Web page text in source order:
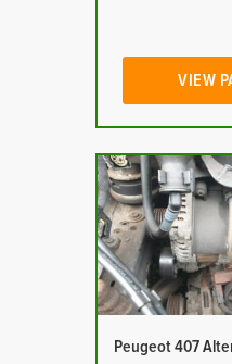
VIEW
Peugeot 407